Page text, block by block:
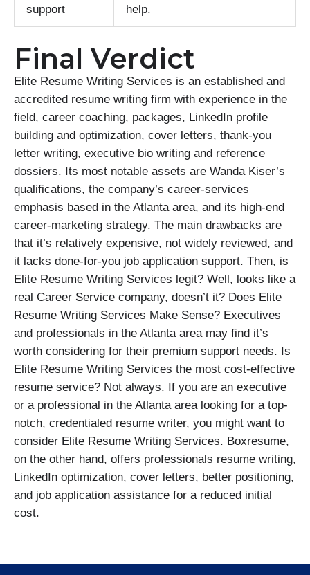
support
help.
Final Verdict
Elite Resume Writing Services is an established and
accredited resume writing firm with experience in the
field, career coaching, packages, LinkedIn profile
building and optimization, cover letters, thank-you
letter writing, executive bio writing and reference
dossiers. Its most notable assets are Wanda Kiser’s
qualifications, the company’s career-services
emphasis based in the Atlanta area, and its high-end
career-marketing strategy. The main drawbacks are
that it’s relatively expensive, not widely reviewed, and
it lacks done-for-you job application support. Then, is
Elite Resume Writing Services legit? Well, looks like a
real Career Service company, doesn’t it? Does Elite
Resume Writing Services Make Sense? Executives
and professionals in the Atlanta area may find it’s
worth considering for their premium support needs. Is
Elite Resume Writing Services the most cost-effective
resume service? Not always. If you are an executive
or a professional in the Atlanta area looking for a top-
notch, credentialed resume writer, you might want to
consider Elite Resume Writing Services. Boxresume,
on the other hand, offers professionals resume writing,
LinkedIn optimization, cover letters, better positioning,
and job application assistance for a reduced initial
cost.